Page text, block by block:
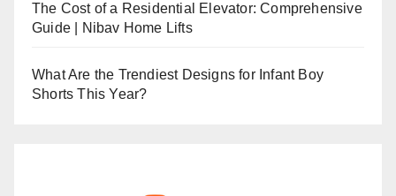
The Cost of a Residential Elevator: Comprehensive
Guide | Nibav Home Lifts
What Are the Trendiest Designs for Infant Boy
Shorts This Year?